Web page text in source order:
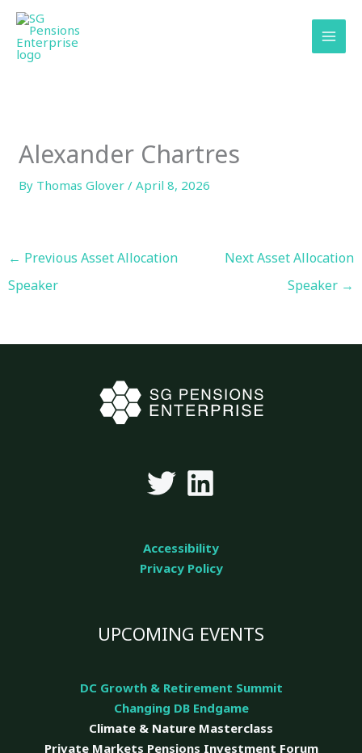
content
Skip
content
Alexander Chartres
By Thomas Glover/April 8, 2026
← Previous Asset Allocation
Speaker
Next Asset Allocation
Speaker →
Accessibility
Privacy Policy
UPCOMING EVENTS
DC Growth & Retirement Summit
Changing DB Endgame
Climate & Nature Masterclass
Private Markets Pensions Investment Forum